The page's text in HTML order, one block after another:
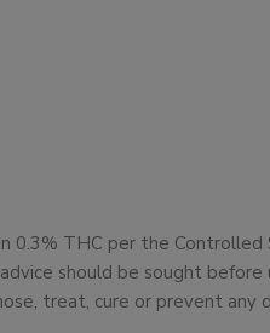
THC per the Controlled
should be sought
treat, cure or prevent any